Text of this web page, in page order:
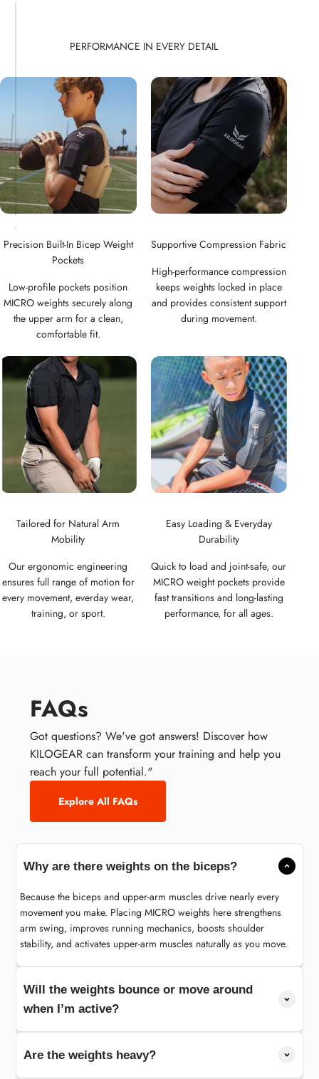
Precision Built-In Bicep Weight
Pockets
Low-profile pockets position
MICRO weights securely along
the upper arm for a clean,
comfortable fit.
Supportive Compression Fabric
High-performance compression
keeps weights locked in place
and provides consistent support
during movement.
Tailored for Natural Arm
Mobility
Our ergonomic engineering
ensures full range of motion for
every movement, everday wear,
training, or sport.
Easy Loading & Everyday
Durability
Quick to load and joint-safe, our
MICRO weight pockets provide
fast transitions and long-lasting
performance, for all ages.
FAQs
Got questions? We've got answers! Discover how
KILOGEAR can transform your training and help you
reach your full potential."
Explore All FAQs
Why are there weights on the biceps?
Because the biceps and upper-arm muscles drive nearly every
movement you make. Placing MICRO weights here strengthens
arm swing, improves running mechanics, boosts shoulder
stability, and activates upper-arm muscles naturally as you move.
Will the weights bounce or move around
when I’m active?
Are the weights heavy?